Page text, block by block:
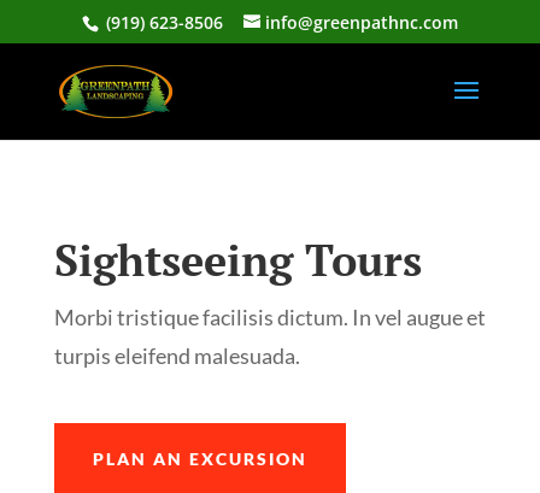
(919) 623-8506 info@greenpathnc.com
Sightseeing Tours
Morbi tristique facilisis dictum. In vel augue et
turpis eleifend malesuada.
PLAN AN EXCURSION